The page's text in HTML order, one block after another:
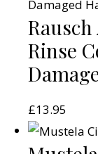
Rinse
£13.95